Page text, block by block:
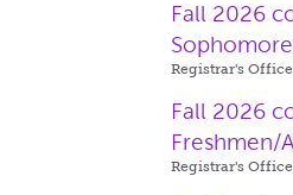
Fall 2026
Registrar's
Fall 2026
Freshmen/
Registrar's